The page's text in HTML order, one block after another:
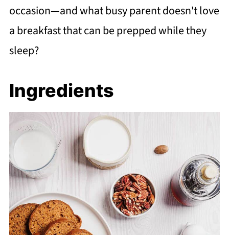
occasion—and what busy parent doesn't love
a breakfast that can be prepped while they
sleep?
Ingredients